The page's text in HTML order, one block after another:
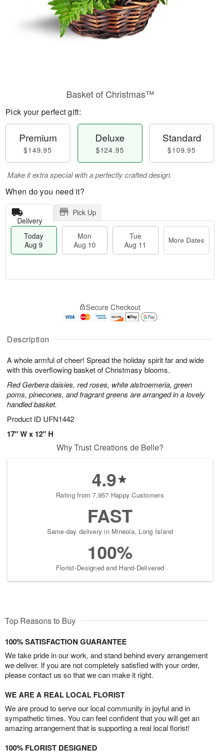
Description
A whole armful of cheer! Spread the holiday spirit far and wide
with this overflowing basket of Christmasy blooms.
Red Gerbera daisies, red roses, white alstroemeria, green
poms, pinecones, and fragrant greens are arranged in a lovely
handled basket.
Product ID UFN1442
17" W x 12" H
Basket of Christmas™
Pick your perfect gift:
Premium
$149.95
Deluxe
$124.95
Standard
$109.95
Make it extra special with a perfectly crafted design.
When do you need it?
Delivery
Pick Up
Today
Aug 9
Mon
Aug 10
Tue
Aug 11
More Dates
A
u
9
g
0
g
t
s
Secure Checkout
Why Trust Creations de Belle?
4.9
Rating from 7,957 Happy Customers
FAST
Same-day delivery in Mineola, Long Island
100%
Florist-Designed and Hand-Delivered
Top Reasons to Buy
100% SATISFACTION GUARANTEE
We take pride in our work, and stand behind every arrangement
we deliver. If you are not completely satisfied with your order,
please contact us so that we can make it right.
WE ARE A REAL LOCAL FLORIST
We are proud to serve our local community in joyful and in
sympathetic times. You can feel confident that you will get an
amazing arrangement that is supporting a real local florist!
100% FLORIST DESIGNED